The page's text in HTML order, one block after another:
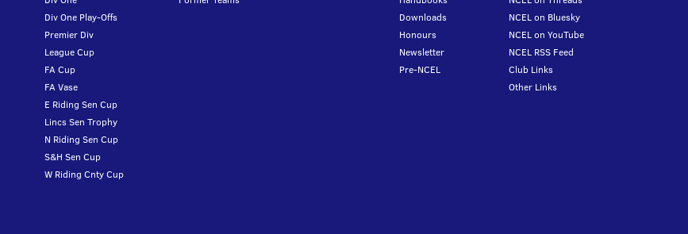
Div One Play-Offs
Premier Div
League Cup
FA Cup
FA Vase
E Riding Sen Cup
Lincs Sen Trophy
N Riding Sen Cup
S&H Sen Cup
W Riding Cnty Cup
Downloads
Honours
Newsletter
Pre-NCEL
NCEL on Bluesky
NCEL on YouTube
NCEL RSS Feed
Club Links
Other Links